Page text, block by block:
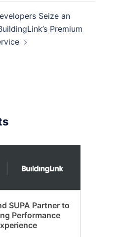
Seize an
Premium
SUPA Partner to
Performance